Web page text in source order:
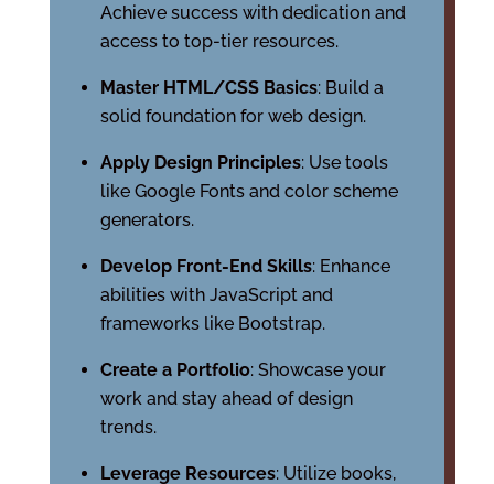
Achieve success with dedication and
access to top-tier resources.
Master HTML/CSS Basics: Build a
solid foundation for web design.
Apply Design Principles: Use tools
like Google Fonts and color scheme
generators.
Develop Front-End Skills: Enhance
abilities with JavaScript and
frameworks like Bootstrap.
Create a Portfolio: Showcase your
work and stay ahead of design
trends.
Leverage Resources: Utilize books,